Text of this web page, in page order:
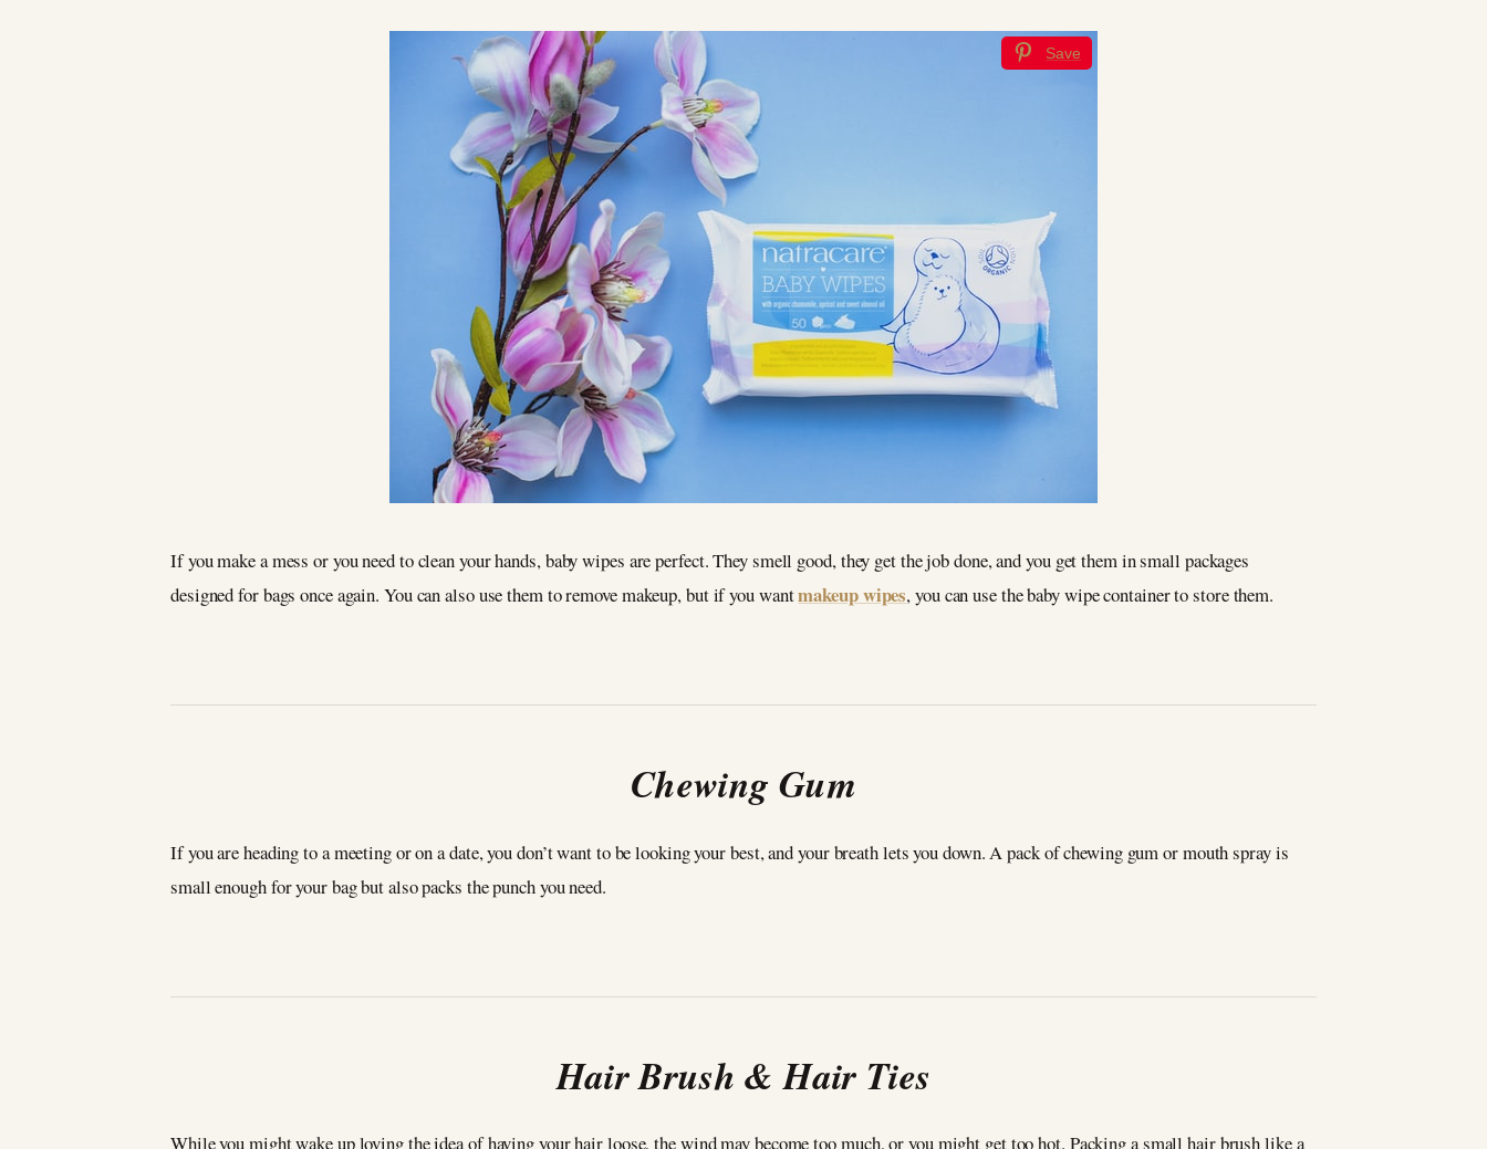
Save
If you make a mess or you need to clean your hands, baby wipes are perfect. They smell good, they get the job done, and you get them in small packages
designed for bags once again. You can also use them to remove makeup, but if you wantmakeup wipes, you can use the baby wipe container to store them.
Chewing Gum
If you are heading to a meeting or on a date, you don’t want to be looking your best, and your breath lets you down. A pack of chewing gum or mouth spray is
small enough for your bag but also packs the punch you need.
Hair Brush & Hair Ties
While you might wake up loving the idea of having your hair loose, the wind may become too much, or you might get too hot. Packing a small hair brush like a